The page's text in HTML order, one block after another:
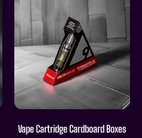
Vape Cartridge Cardboard Boxes